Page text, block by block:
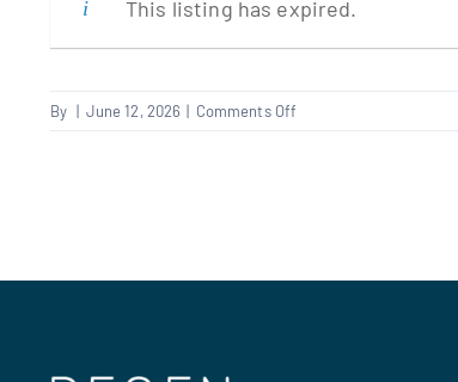
This listing has expired.
By | June 12, 2026 | Comments Off